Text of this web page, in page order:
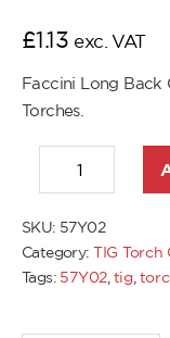
£1.13 exc. VAT
Faccini Long Back
Torches.
SKU: 57Y02
Category: TIG Torch
Tags: 57Y02, tig